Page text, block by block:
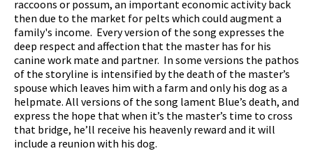
raccoons or possum, an important economic activity back
then due to the market for pelts which could augment a
family's income. Every version of the song expresses the
deep respect and affection that the master has for his
canine work mate and partner. In some versions the pathos
of the storyline is intensified by the death of the master’s
spouse which leaves him with a farm and only his dog as a
helpmate. All versions of the song lament Blue’s death, and
express the hope that when it’s the master’s time to cross
that bridge, he’ll receive his heavenly reward and it will
include a reunion with his dog.